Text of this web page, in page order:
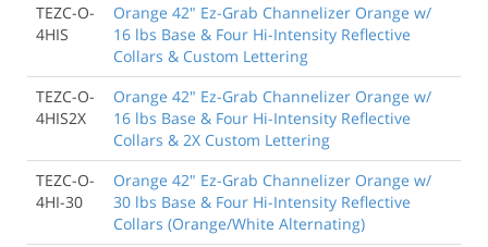
TEZC-O-
4HIS
Orange 42" Ez-Grab Channelizer Orange w/
16 lbs Base & Four Hi-Intensity Reflective
Collars & Custom Lettering
TEZC-O-
4HIS2X
Orange 42" Ez-Grab Channelizer Orange w/
16 lbs Base & Four Hi-Intensity Reflective
Collars & 2X Custom Lettering
TEZC-O-
4HI-30
Orange 42" Ez-Grab Channelizer Orange w/
30 lbs Base & Four Hi-Intensity Reflective
Collars (Orange/White Alternating)